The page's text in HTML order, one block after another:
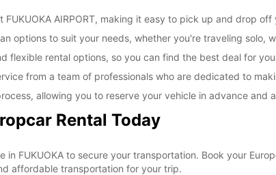
FUKUOKA AIRPORT, making it easy to pick up and drop off
options to suit your needs, whether you're traveling solo,
flexible rental options, so you can find the best deal for
from a team of professionals who are dedicated to
allowing you to reserve your vehicle in advance and
Rental Today
in FUKUOKA to secure your transportation. Book your
affordable transportation for your trip.